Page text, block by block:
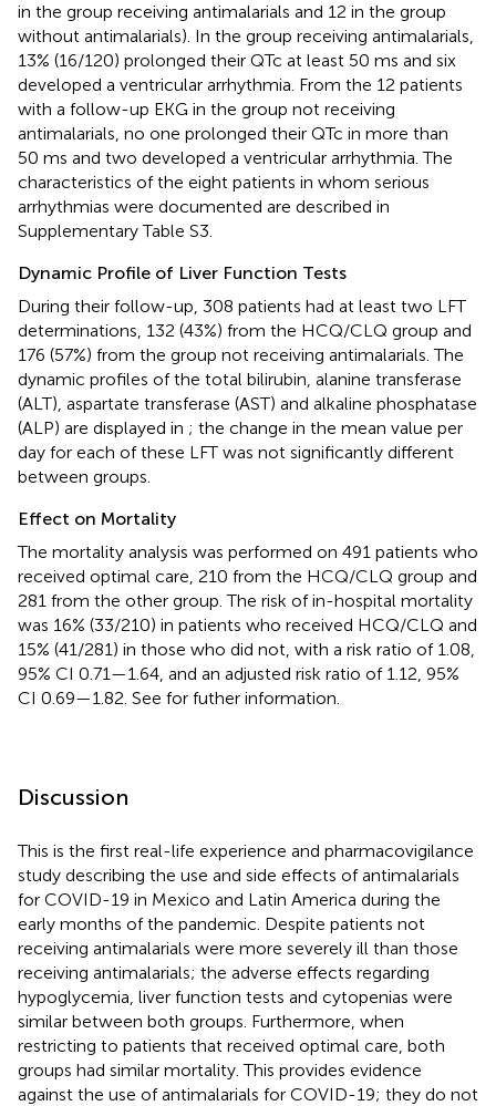
in the group receiving antimalarials and 12 in the group
without antimalarials). In the group receiving antimalarials,
13% (16/120) prolonged their QTc at least 50 ms and six
developed a ventricular arrhythmia. From the 12 patients
with a follow-up EKG in the group not receiving
antimalarials, no one prolonged their QTc in more than
50 ms and two developed a ventricular arrhythmia. The
characteristics of the eight patients in whom serious
arrhythmias were documented are described in
Supplementary Table S3.
Dynamic Profile of Liver Function Tests
During their follow-up, 308 patients had at least two LFT
determinations, 132 (43%) from the HCQ/CLQ group and
176 (57%) from the group not receiving antimalarials. The
dynamic profiles of the total bilirubin, alanine transferase
(ALT), aspartate transferase (AST) and alkaline phosphatase
(ALP) are displayed in ; the change in the mean value per
day for each of these LFT was not significantly different
between groups.
Effect on Mortality
The mortality analysis was performed on 491 patients who
received optimal care, 210 from the HCQ/CLQ group and
281 from the other group. The risk of in-hospital mortality
was 16% (33/210) in patients who received HCQ/CLQ and
15% (41/281) in those who did not, with a risk ratio of 1.08,
95% CI 0.71—1.64, and an adjusted risk ratio of 1.12, 95%
CI 0.69—1.82. See for futher information.
Discussion
This is the first real-life experience and pharmacovigilance
study describing the use and side effects of antimalarials
for COVID-19 in Mexico and Latin America during the
early months of the pandemic. Despite patients not
receiving antimalarials were more severely ill than those
receiving antimalarials; the adverse effects regarding
hypoglycemia, liver function tests and cytopenias were
similar between both groups. Furthermore, when
restricting to patients that received optimal care, both
groups had similar mortality. This provides evidence
against the use of antimalarials for COVID-19; they do not